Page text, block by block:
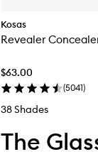
Kosas
Revealer
$63.00
(5041)
38 Shades
The